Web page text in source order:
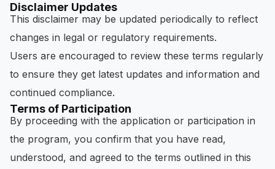
Disclaimer Updates
This disclaimer may be updated periodically to reflect
changes in legal or regulatory requirements.
Users are encouraged to review these terms regularly
to ensure they get latest updates and information and
continued compliance.
Terms of Participation
By proceeding with the application or participation in
the program, you confirm that you have read,
understood, and agreed to the terms outlined in this